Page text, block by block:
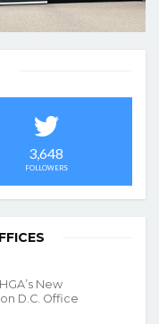
3,648
FOLLOWERS
New
D.C. Office